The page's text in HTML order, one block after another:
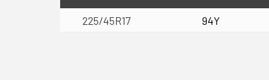
225/45R17 94Y